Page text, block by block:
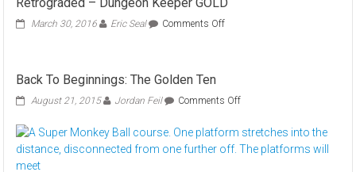
March 30, 2016 Eric Seal Comments Offon
GOLD
Back To Beginnings: The Golden Ten
August 21, 2015 Jordan Feil Comments Offon
To
Beginnings:
The